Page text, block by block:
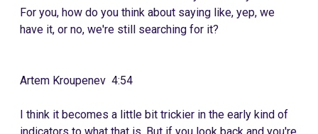
For you, how do you think about saying like, yep, we
have it, or no, we're still searching for it?
Artem Kroupenev 4:54
I think it becomes a little bit trickier in the early kind of